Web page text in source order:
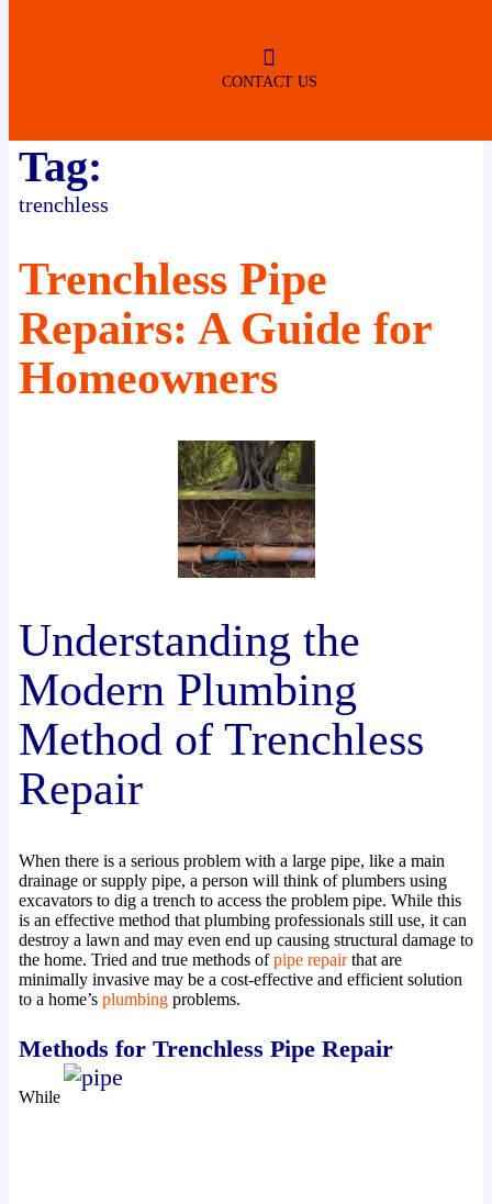
CONTACT US
(DURING NORMAL BUSINESS
Tag:
trenchless
Trenchless Pipe
Repairs: A Guide for
Homeowners
Understanding the
Modern Plumbing
Method of Trenchless
Repair
When there is a serious problem with a large pipe, like a main
drainage or supply pipe, a person will think of plumbers using
excavators to dig a trench to access the problem pipe. While this
is an effective method that plumbing professionals still use, it can
destroy a lawn and may even end up causing structural damage to
the home. Tried and true methods ofpipe repairthat are
minimally invasive may be a cost-effective and efficient solution
to a home’s plumbingproblems.
Methods for Trenchless Pipe Repair
While